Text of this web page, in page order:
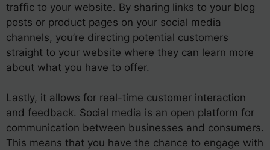
traffic to your website. By sharing links to your blog
posts or product pages on your social media
channels, you’re directing potential customers
straight to your website where they can learn more
about what you have to offer.
Lastly, it allows for real-time customer interaction
and feedback. Social media is an open platform for
communication between businesses and consumers.
This means that you have the chance to engage with